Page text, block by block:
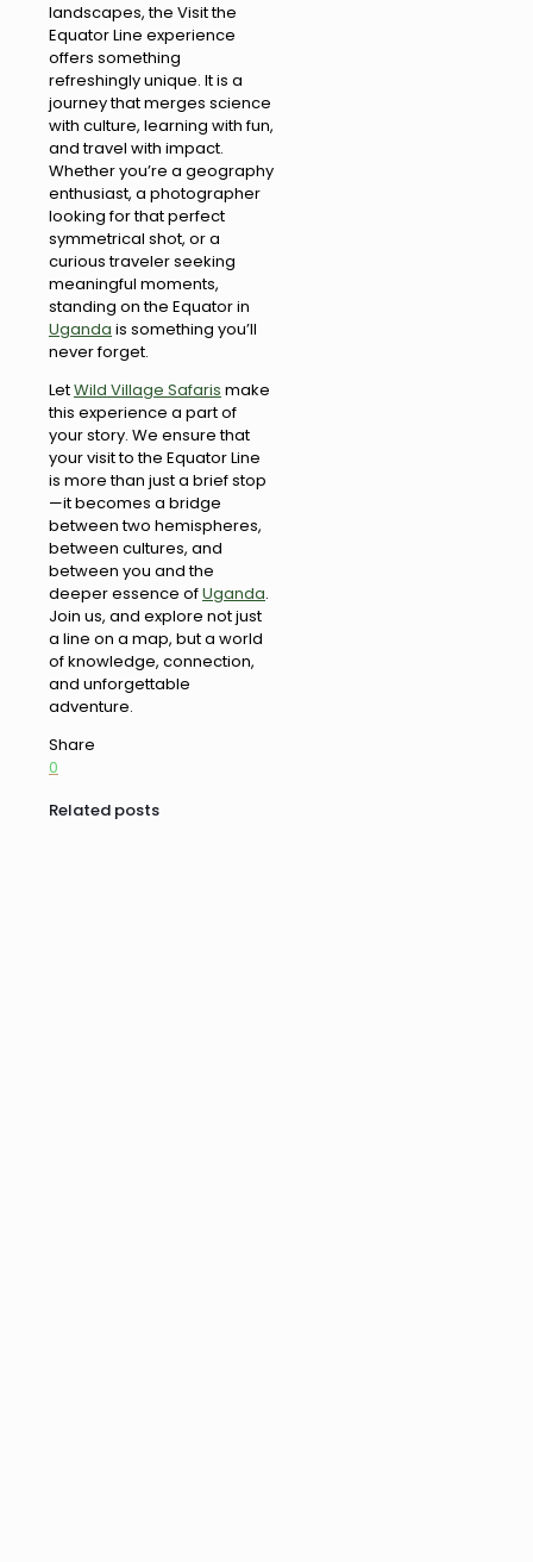
landscapes, the Visit the
Equator Line experience
offers something
refreshingly unique. It is a
journey that merges science
with culture, learning with fun,
and travel with impact.
Whether you’re a geography
enthusiast, a photographer
looking for that perfect
symmetrical shot, or a
curious traveler seeking
meaningful moments,
standing on the Equator in
Uganda is something you’ll
never forget.
LetWild Village Safaris make
this experience a part of
your story. We ensure that
your visit to the Equator Line
is more than just a brief stop
—it becomes a bridge
between two hemispheres,
between cultures, and
between you and the
deeper essence ofUganda.
Join us, and explore not just
a line on a map, but a world
of knowledge, connection,
and unforgettable
adventure.
Share
0
Related posts